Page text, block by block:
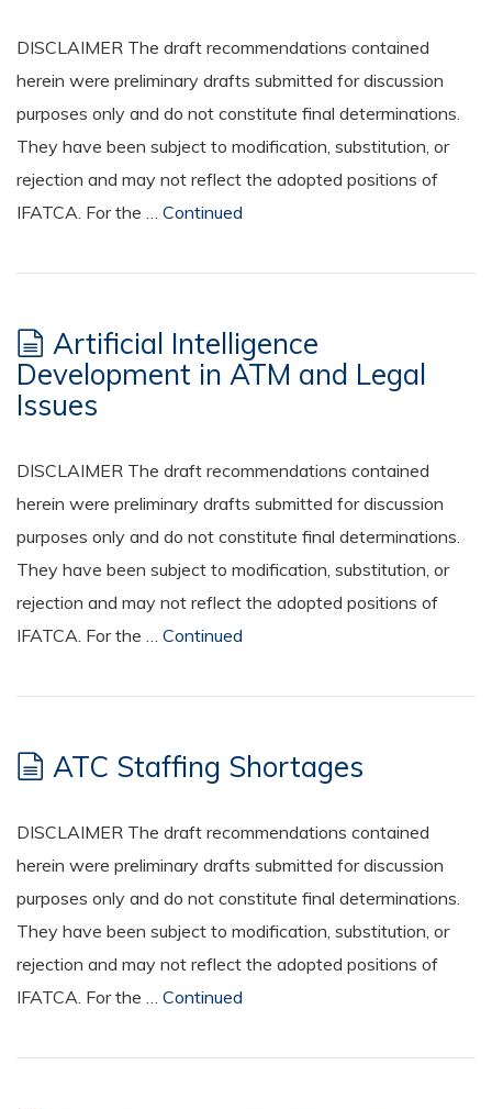
DISCLAIMER The draft recommendations contained
herein were preliminary drafts submitted for discussion
purposes only and do not constitute final determinations.
They have been subject to modification, substitution, or
rejection and may not reflect the adopted positions of
IFATCA. For the … Continued
Artificial Intelligence
Development in ATM and Legal
Issues
DISCLAIMER The draft recommendations contained
herein were preliminary drafts submitted for discussion
purposes only and do not constitute final determinations.
They have been subject to modification, substitution, or
rejection and may not reflect the adopted positions of
IFATCA. For the … Continued
ATC Staffing Shortages
DISCLAIMER The draft recommendations contained
herein were preliminary drafts submitted for discussion
purposes only and do not constitute final determinations.
They have been subject to modification, substitution, or
rejection and may not reflect the adopted positions of
IFATCA. For the … Continued